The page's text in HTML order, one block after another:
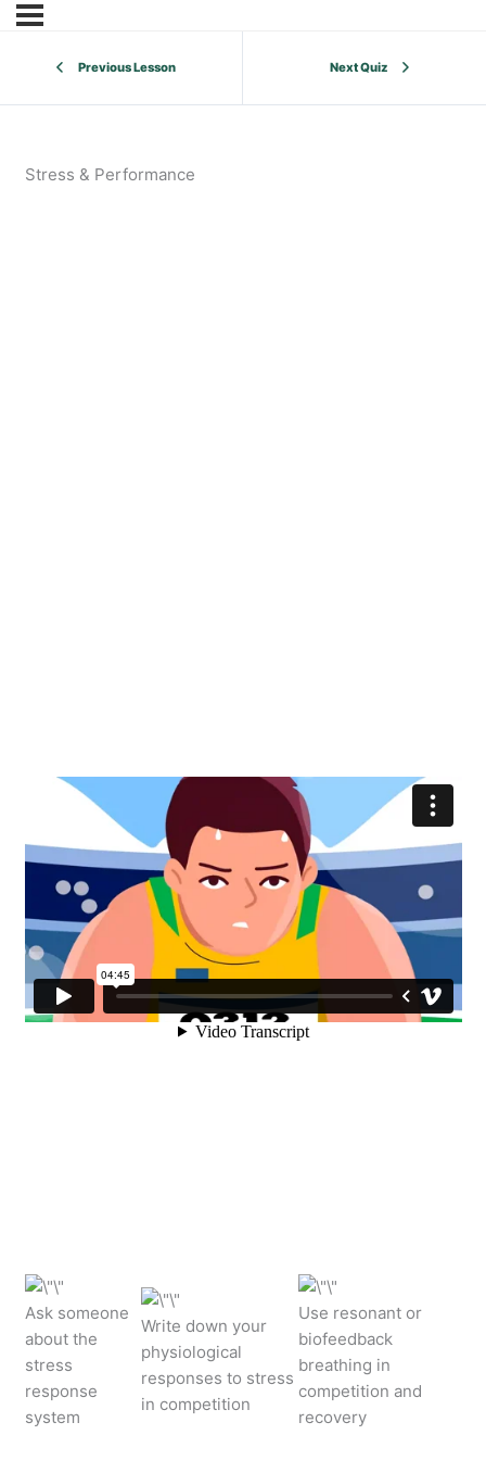
Previous Lesson Next Quiz
Stress & Performance
Ask someone
about the
stress
response
system
Write down your
physiological
responses to stress
in competition
Use resonant or
biofeedback
breathing in
competition and
recovery